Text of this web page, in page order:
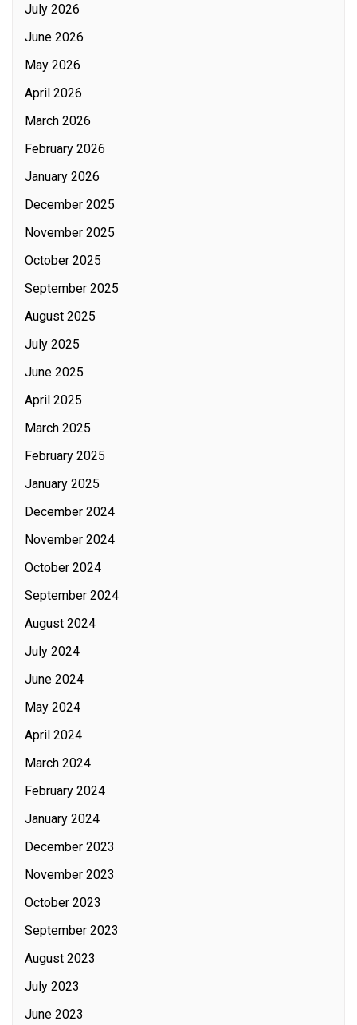
July 2026
June 2026
May 2026
April 2026
March 2026
February 2026
January 2026
December 2025
November 2025
October 2025
September 2025
August 2025
July 2025
June 2025
April 2025
March 2025
February 2025
January 2025
December 2024
November 2024
October 2024
September 2024
August 2024
July 2024
June 2024
May 2024
April 2024
March 2024
February 2024
January 2024
December 2023
November 2023
October 2023
September 2023
August 2023
July 2023
June 2023